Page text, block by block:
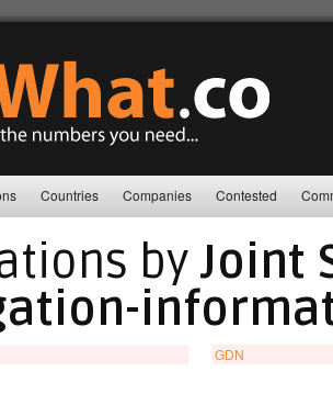
Countries Companies Contested
byJoint
GDN